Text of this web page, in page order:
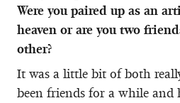
Were you paired up as an
heaven or are you two
other?
It was a little bit of both
been friends for a while and